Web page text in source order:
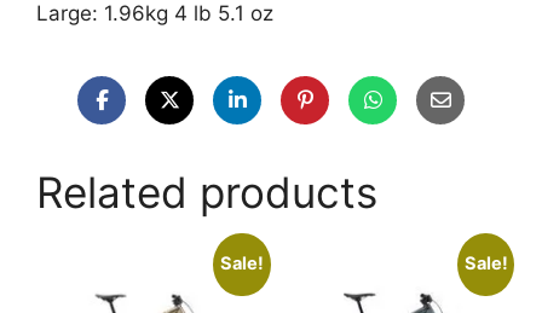
Large: 1.96kg 4 lb 5.1 oz
Related products
Sale! Sale!